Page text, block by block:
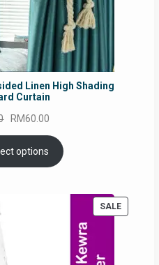
Linen High Shading
Curtain
Original
price
was:
RM90.00.
RM60.00
price
is:
RM60.00.
options
SALE